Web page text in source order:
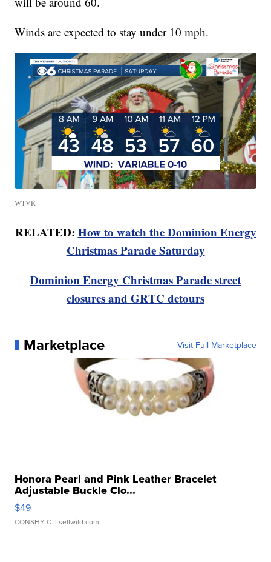
Winds are expected to stay under 10 mph.
WTVR
RELATED: How to watch the Dominion Energy
Christmas Parade Saturday
Dominion Energy Christmas Parade street
closures and GRTC detours
Marketplace Visit Full Marketplace
Honora Pearl and Pink Leather Bracelet
Adjustable Buckle Clo...
$49
CONSHY C. | sellwild.com